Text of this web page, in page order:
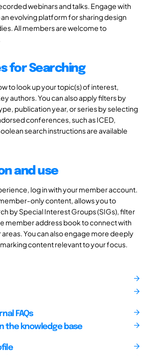
webinars and talks. Engage with
evolving platform for sharing design
All members are welcome to
for Searching
to look up your topic(s) of interest,
authors. You can also apply filters by
publication year, or series by selecting
conferences, such as ICED,
search instructions are available
and use
log in with your member account.
only content, allows you to
by Special Interest Groups (SIGs), filter
member address book to connect with
You can also engage more deeply
content relevant to your focus.
FAQs
the knowledge base